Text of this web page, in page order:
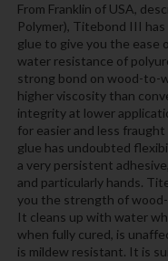
From Franklin of USA,
Polymer), Titebond III
glue to give you the ease
water resistance of
strong bond on wood-to-
higher viscosity than
integrity at lower
for easier and less
glue has undoubted
a very persistent
and particularly hands.
you the strength of
It cleans up with water
when fully cured, is
is mildew resistant. It is